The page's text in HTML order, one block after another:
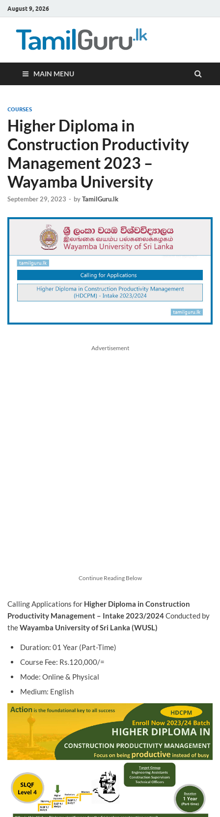
August 9, 2026
MAIN MENU
COURSES
Higher Diploma in
Construction Productivity
Management 2023 –
Wayamba University
September 29, 2023 - byTamilGuru.lk
Advertisement
Continue Reading Below
Calling Applications for Higher Diploma in Construction
Productivity Management – Intake 2023/2024Conducted by
theWayamba University of Sri Lanka (WUSL)
Duration: 01 Year (Part-Time)
Course Fee: Rs.120,000/=
Mode: Online & Physical
Medium: English